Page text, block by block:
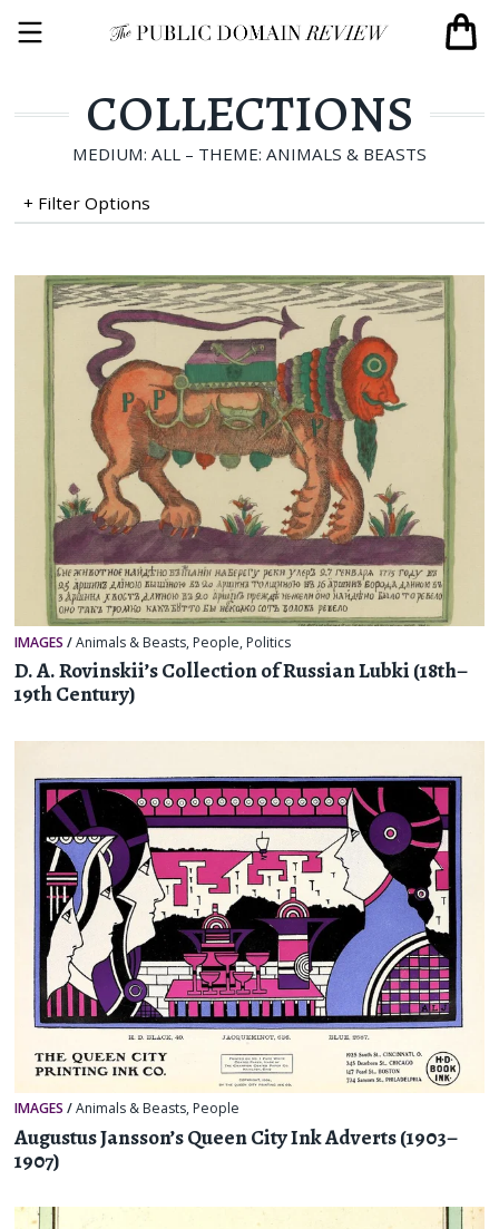
COLLECTIONS
MEDIUM: ALL – THEME: ANIMALS & BEASTS
+ Filter Options
IMAGES /Animals & Beasts, People, Politics
D. A. Rovinskii’s Collection of Russian Lubki (18th–
19th Century)
IMAGES /Animals & Beasts, People
Augustus Jansson’s Queen City Ink Adverts (1903–
1907)